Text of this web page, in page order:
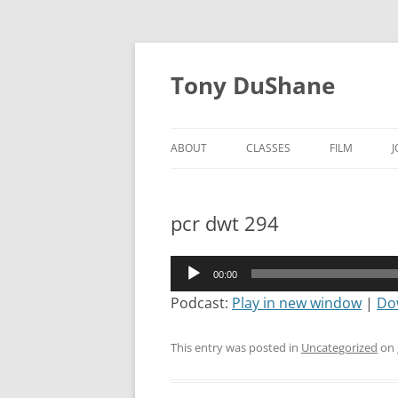
to
content
Tony DuShane
ABOUT CLASSES FILM
pcr dwt 294
Audio
Player
00:00
Podcast: Play in new window |
This entry was posted in Uncategorized on